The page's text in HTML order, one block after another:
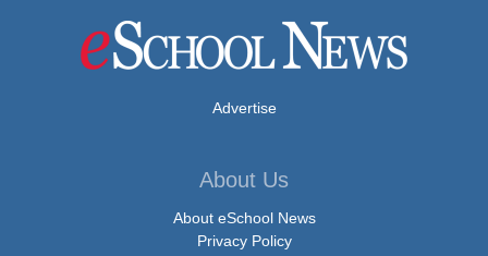
Advertise
About Us
About eSchool News
Privacy Policy